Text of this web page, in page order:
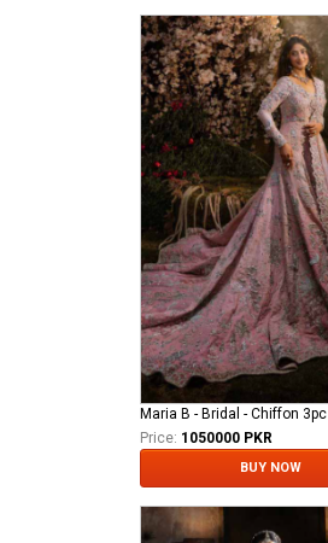
Maria B - Bridal - Chiffon 3pc
Price: 1050000 PKR
BUY NOW